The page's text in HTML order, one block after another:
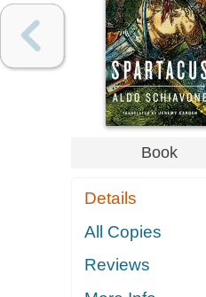
Book
Details
All Copies
Reviews